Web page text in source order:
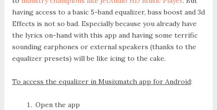
having access to a basic 5-band equalizer, bass boost and 3d
Effects is not so bad. Especially because you already have
the lyrics on-hand with this app and having some terrific
sounding earphones or external speakers (thanks to the
equalizer presets) will be like icing to the cake.
To access the equalizer in Musixmatch app for Android:
Open the app